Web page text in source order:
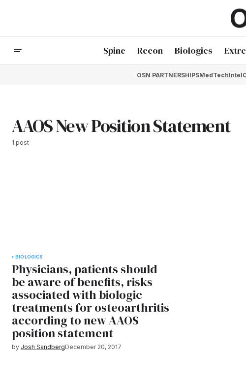
Spine Recon Biologics
OSN PARTNERSHIPSMedTechIntel
AAOS New Position Statement
1 post
BIOLOGICS
Physicians, patients should
be aware of benefits, risks
associated with biologic
treatments for osteoarthritis
according to new AAOS
position statement
by Josh SandbergDecember 20, 2017